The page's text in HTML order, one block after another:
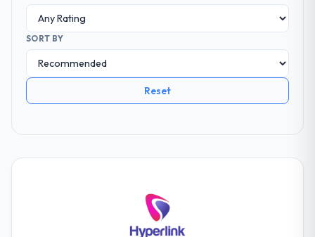
SORT BY
Reset